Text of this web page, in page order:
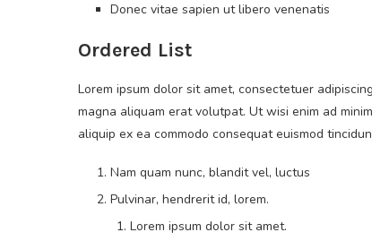
Donec vitae sapien ut libero venenatis
Ordered List
Lorem ipsum dolor sit amet, consectetuer
magna aliquam erat volutpat. Ut wisi enim ad
aliquip ex ea commodo consequat euismod
Nam quam nunc, blandit vel, luctus
Pulvinar, hendrerit id, lorem.
Lorem ipsum dolor sit amet.